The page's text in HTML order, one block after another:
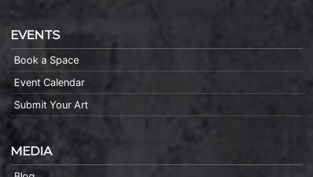
EVENTS
Book a Space
Event Calendar
Submit Your Art
MEDIA